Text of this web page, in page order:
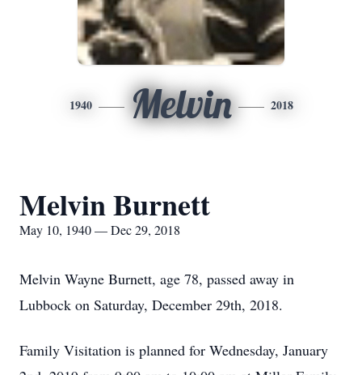
1940 Melvin 2018
Melvin Burnett
May 10, 1940 — Dec 29, 2018
Melvin Wayne Burnett, age 78, passed away in
Lubbock on Saturday, December 29th, 2018.
Family Visitation is planned for Wednesday, January